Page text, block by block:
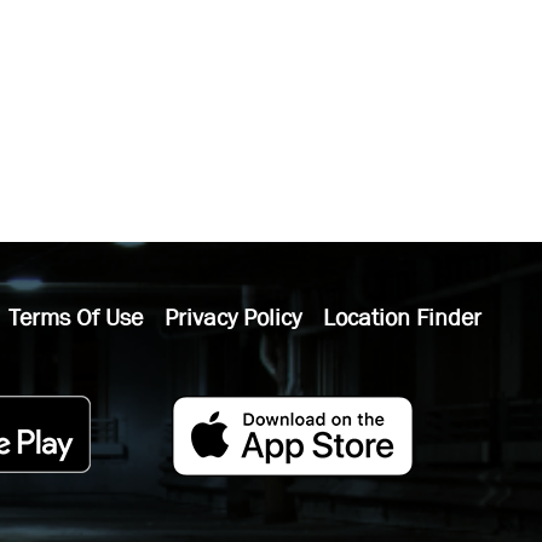
Terms Of Use Privacy Policy Location Finder